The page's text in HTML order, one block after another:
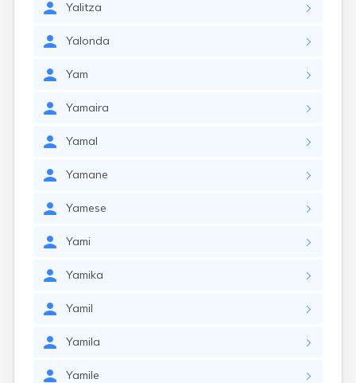
Yalitza
Yalonda
Yam
Yamaira
Yamal
Yamane
Yamese
Yami
Yamika
Yamil
Yamila
Yamile